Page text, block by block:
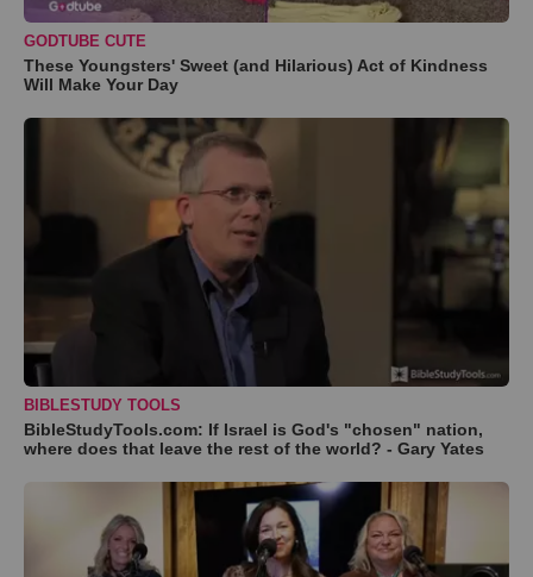
GODTUBE CUTE
These Youngsters' Sweet (and Hilarious) Act of Kindness
Will Make Your Day
BIBLESTUDY TOOLS
BibleStudyTools.com: If Israel is God's "chosen" nation,
where does that leave the rest of the world? - Gary Yates